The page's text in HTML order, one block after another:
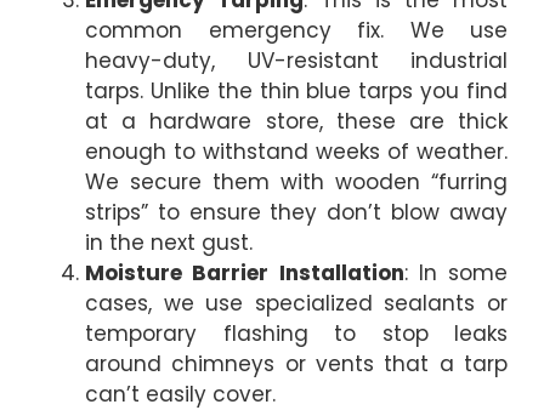
common emergency fix. We use
heavy-duty, UV-resistant industrial
tarps. Unlike the thin blue tarps you find
at a hardware store, these are thick
enough to withstand weeks of weather.
We secure them with wooden “furring
strips” to ensure they don’t blow away
in the next gust.
Moisture Barrier Installation: In some
cases, we use specialized sealants or
temporary flashing to stop leaks
around chimneys or vents that a tarp
can’t easily cover.